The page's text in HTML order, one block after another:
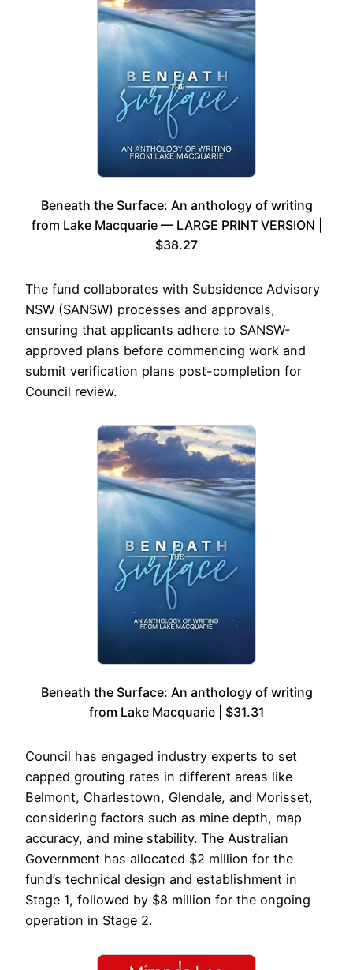
Beneath the Surface: An anthology of writing
from Lake Macquarie — LARGE PRINT VERSION |
$38.27
The fund collaborates with Subsidence Advisory
NSW (SANSW) processes and approvals,
ensuring that applicants adhere to SANSW-
approved plans before commencing work and
submit verification plans post-completion for
Council review.
Beneath the Surface: An anthology of writing
from Lake Macquarie | $31.31
Council has engaged industry experts to set
capped grouting rates in different areas like
Belmont, Charlestown, Glendale, and Morisset,
considering factors such as mine depth, map
accuracy, and mine stability. The Australian
Government has allocated $2 million for the
fund’s technical design and establishment in
Stage 1, followed by $8 million for the ongoing
operation in Stage 2.